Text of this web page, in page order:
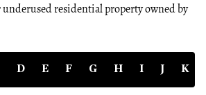
underused residential property owned by
D E F G H I J K